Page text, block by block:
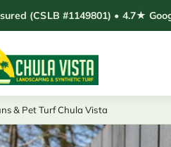
(CSLB #1149801) • 4.7★
& Pet Turf Chula Vista